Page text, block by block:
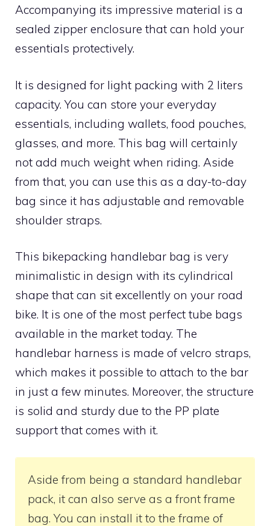
Accompanying its impressive material is a
sealed zipper enclosure that can hold your
essentials protectively.
It is designed for light packing with 2 liters
capacity. You can store your everyday
essentials, including wallets, food pouches,
glasses, and more. This bag will certainly
not add much weight when riding. Aside
from that, you can use this as a day-to-day
bag since it has adjustable and removable
shoulder straps.
This bikepacking handlebar bag is very
minimalistic in design with its cylindrical
shape that can sit excellently on your road
bike. It is one of the most perfect tube bags
available in the market today. The
handlebar harness is made of velcro straps,
which makes it possible to attach to the bar
in just a few minutes. Moreover, the structure
is solid and sturdy due to the PP plate
support that comes with it.
Aside from being a standard handlebar
pack, it can also serve as a front frame
bag. You can install it to the frame of